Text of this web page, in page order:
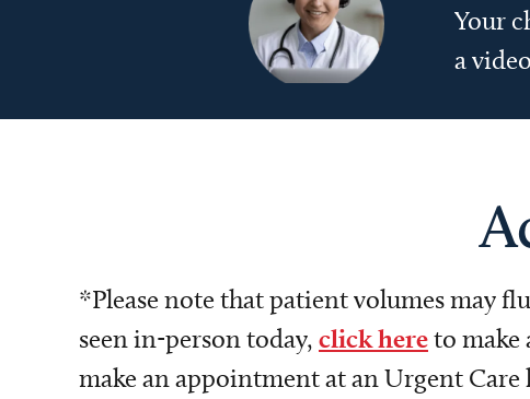
Your
a
*Please note that patient volumes may
seen in-person today, click hereto make
make an appointment at an Urgent